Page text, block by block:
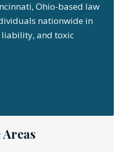
Ohio-based law
nationwide in
and toxic